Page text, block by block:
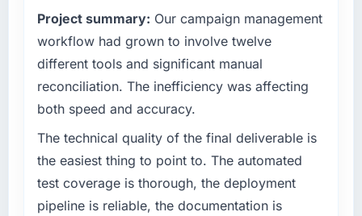
clear business case before it is approved.
What specific problem or business
challenge led you to hire this company?
A competitive threat had accelerated our
roadmap. We had planned a significant IT
Consulting investment for the following year.
External pressure moved that timeline forward
by six months and required us to find an
external partner rather than attempting to
build internally in the time available.
Project summary: Our campaign management
workflow had grown to involve twelve
different tools and significant manual
reconciliation. The inefficiency was affecting
both speed and accuracy.
The technical quality of the final deliverable is
the easiest thing to point to. The automated
test coverage is thorough, the deployment
pipeline is reliable, the documentation is